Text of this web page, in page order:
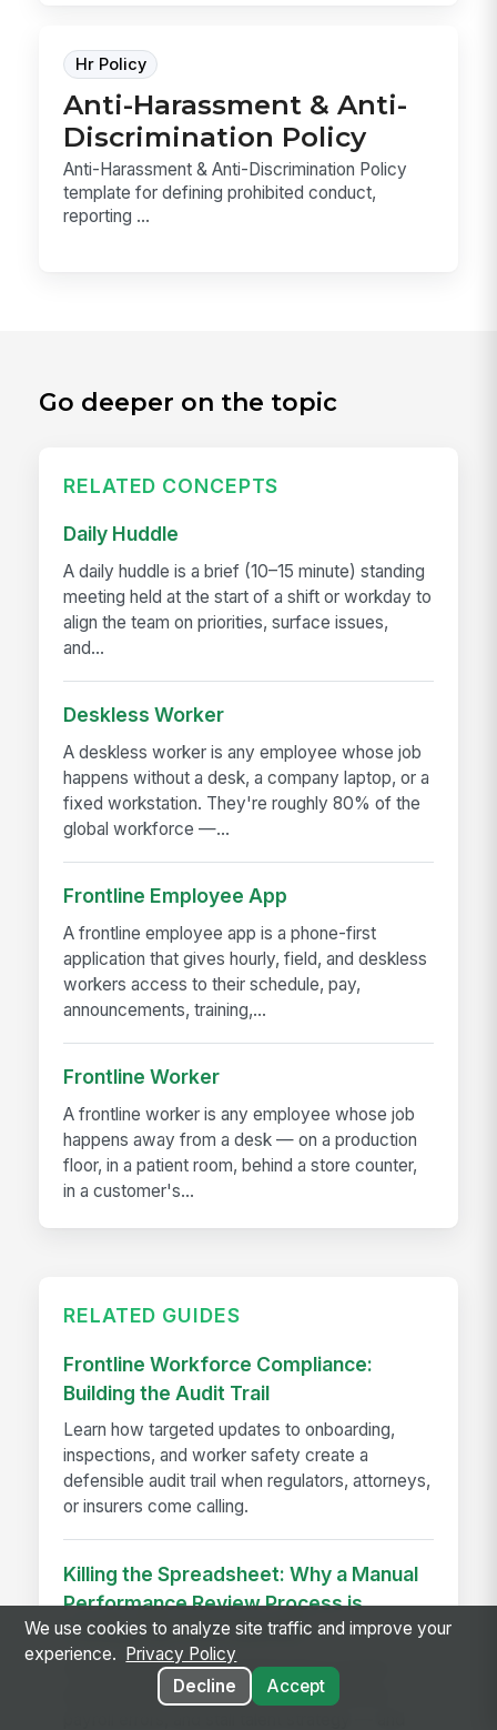
Hr Policy
Anti-Harassment & Anti-
Discrimination Policy
Anti-Harassment & Anti-Discrimination Policy
template for defining prohibited conduct,
reporting ...
Go deeper on the topic
RELATED CONCEPTS
Daily Huddle
A daily huddle is a brief (10–15 minute) standing
meeting held at the start of a shift or workday to
align the team on priorities, surface issues,
and...
Deskless Worker
A deskless worker is any employee whose job
happens without a desk, a company laptop, or a
fixed workstation. They're roughly 80% of the
global workforce —...
Frontline Employee App
A frontline employee app is a phone-first
application that gives hourly, field, and deskless
workers access to their schedule, pay,
announcements, training,...
Frontline Worker
A frontline worker is any employee whose job
happens away from a desk — on a production
floor, in a patient room, behind a store counter,
in a customer's...
RELATED GUIDES
Frontline Workforce Compliance:
Building the Audit Trail
Learn how targeted updates to onboarding,
inspections, and worker safety create a
defensible audit trail when regulators, attorneys,
or insurers come calling.
Killing the Spreadsheet: Why a Manual
Performance Review Process is
Costing You Time and ROI
Discover how manual performance review
processes drain HR productivity, introduce
We use cookies to analyze site traffic and improve your
experience.
Privacy Policy
Decline
Accept